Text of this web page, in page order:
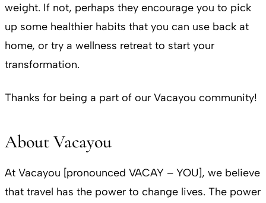
weight. If not, perhaps they encourage you to pick
up some healthier habits that you can use back at
home, or try a wellness retreat to start your
transformation.
Thanks for being a part of our Vacayou community!
About Vacayou
At Vacayou [pronounced VACAY – YOU], we believe
that travel has the power to change lives. The power